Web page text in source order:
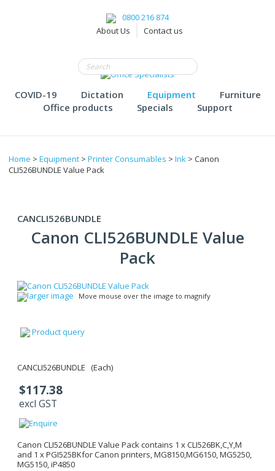
0800 216 874
About Us
Contact us
COVID-19 Dictation Equipment
Furniture
Office products
Specials Support
Home > Equipment > Printer Consumables > Ink > Canon
CLI526BUNDLE Value Pack
CANCLI526BUNDLE
Canon CLI526BUNDLE Value
Pack
larger image Move mouse over the image to magnify
Product query
CANCLI526BUNDLE (Each)
$117.38
excl GST
Canon CLI526BUNDLE Value Pack contains 1 x CLI526BK,C,Y,M
and 1 x PGI525BKfor Canon printers, MG8150,MG6150, MG5250,
MG5150, iP4850